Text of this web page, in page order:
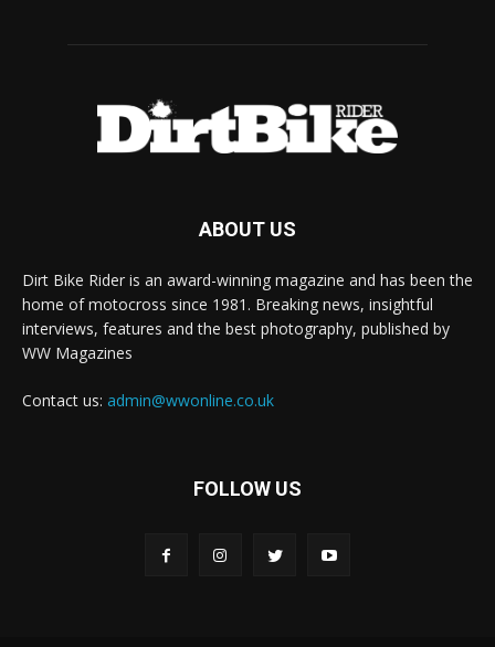
ABOUT US
Dirt Bike Rider is an award-winning magazine and has been the
home of motocross since 1981. Breaking news, insightful
interviews, features and the best photography, published by
WW Magazines
Contact us: admin@wwonline.co.uk
FOLLOW US